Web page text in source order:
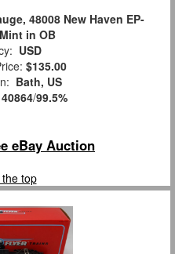
48008 New Haven EP-
in OB
USD
$135.00
Bath, US
40864/99.5%
eBay Auction
top